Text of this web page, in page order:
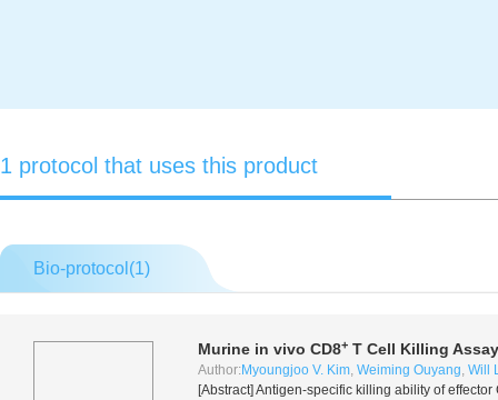
1 protocol that uses this product
Bio-protocol(1)
Murine in vivo CD8+ T Cell Killing Assay
Author: Myoungjoo V. Kim, Weiming Ouyang, Will
[Abstract] Antigen-specific killing ability of effector